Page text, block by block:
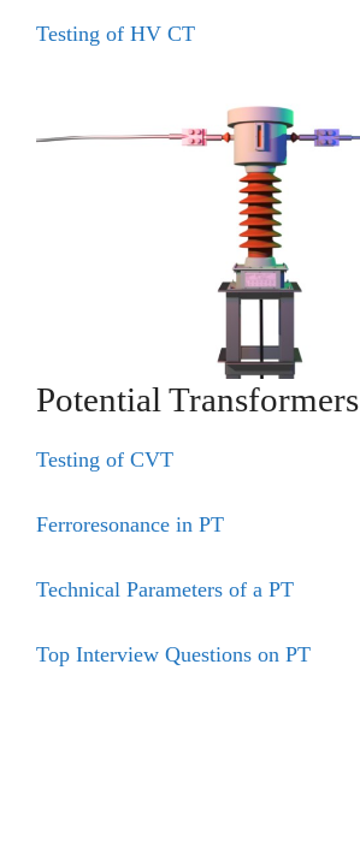
Testing of HV CT
Potential Transformers
Testing of CVT
Ferroresonance in PT
Technical Parameters of a PT
Top Interview Questions on PT